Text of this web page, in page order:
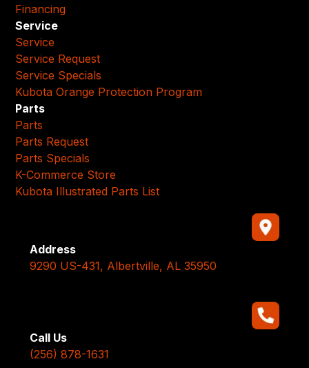
Financing
Service
Service
Service Request
Service Specials
Kubota Orange Protection Program
Parts
Parts
Parts Request
Parts Specials
K-Commerce Store
Kubota Illustrated Parts List
Address
9290 US-431, Albertville, AL 35950
Call Us
(256) 878-1631